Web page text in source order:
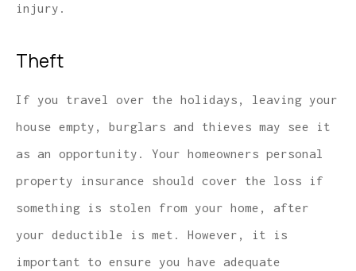
injury.
Theft
If you travel over the holidays, leaving your
house empty, burglars and thieves may see it
as an opportunity. Your homeowners personal
property insurance should cover the loss if
something is stolen from your home, after
your deductible is met. However, it is
important to ensure you have adequate